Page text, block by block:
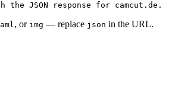
JSON response for camcut.de.
, or img — replace json in the URL.